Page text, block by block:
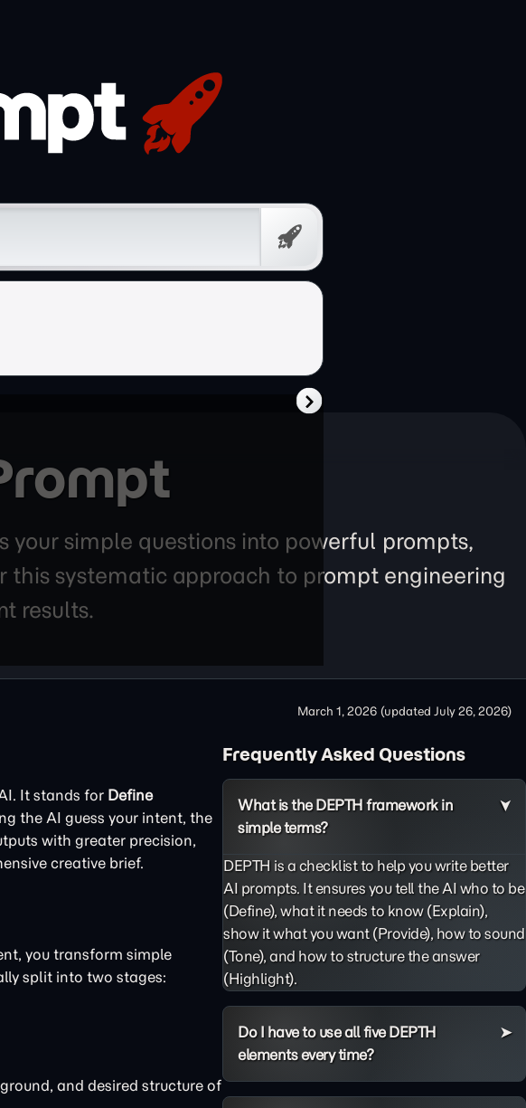
Free
Prompt
your simple questions into powerful prompts,
systematic approach to prompt engineering
results.
March 1, 2026 (updated July 26, 2026)
It stands for Define
the AI guess your intent, the
with greater precision,
creative brief.
you transform simple
split into two stages:
and desired structure of
Frequently Asked Questions
What is the DEPTH framework in
simple terms?
DEPTH is a checklist to help you write better
AI prompts. It ensures you tell the AI who to be
(Define), what it needs to know (Explain),
show it what you want (Provide), how to sound
(Tone), and how to structure the answer
(Highlight).
Do I have to use all five DEPTH
elements every time?